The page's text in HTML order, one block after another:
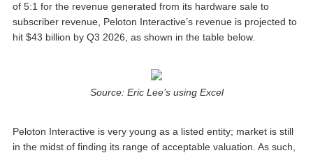
of 5:1 for the revenue generated from its hardware sale to
subscriber revenue, Peloton Interactive’s revenue is projected to
hit $43 billion by Q3 2026, as shown in the table below.
Source: Eric Lee’s using Excel
Peloton Interactive is very young as a listed entity; market is still
in the midst of finding its range of acceptable valuation. As such,